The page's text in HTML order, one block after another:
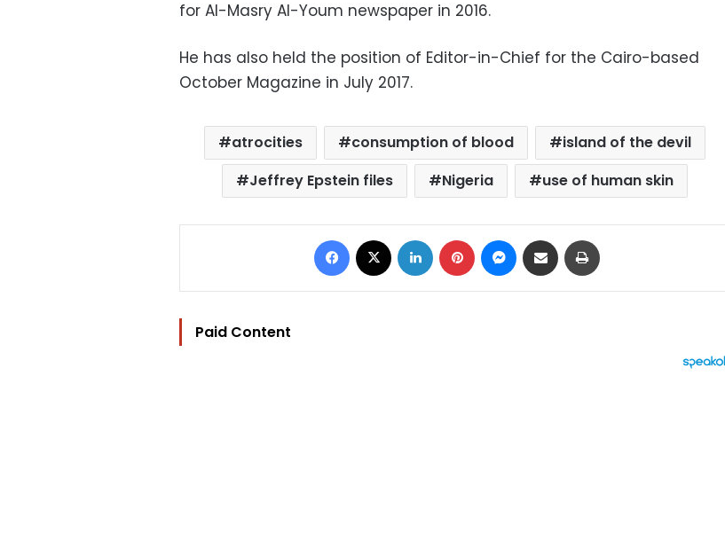
for Al-Masry Al-Youm newspaper in 2016.
He has also held the position of Editor-in-Chief for the Cairo-based
October Magazine in July 2017.
atrocities consumption of blood
island of the devil
Jeffrey Epstein files
Nigeria use of human skin
Facebook LinkedIn Pinterest Messenger
Share via Email
Paid Content